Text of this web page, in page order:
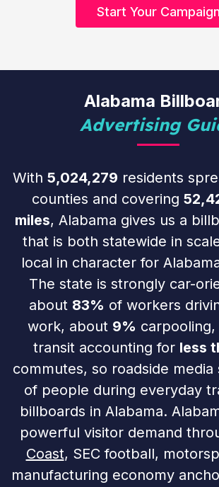
Start Your Campaign
Alabama
Advertising
With 5,024,279 residents
counties and covering
miles, Alabama gives us a
that is both statewide in
local in character for
The state is strongly car-
about 83% of workers
work, about 9%
transit accounting for less
commutes, so roadside
of people during everyday
billboards in Alabama.
powerful visitor demand
Coast, SEC football,
manufacturing economy